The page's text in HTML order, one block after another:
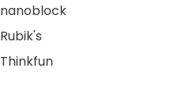
nanoblock
Rubik's
Thinkfun